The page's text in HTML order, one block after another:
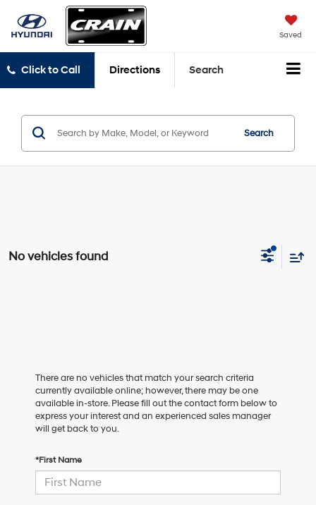
Saved
Click to Call Directions Search
Search
No vehicles found
There are no vehicles that match your search criteria
currently available online; however, there may be one
available in-store. Please fill out the contact form below to
express your interest and an experienced sales manager
will get back to you.
*First Name